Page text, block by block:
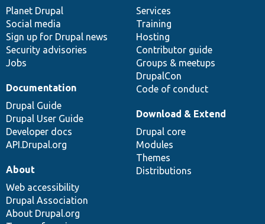
items
Planet Drupal
Social media
Sign up for Drupal news
Security advisories
Jobs
community
Services
Training
Hosting
Contributor guide
Groups & meetups
DrupalCon
Code of conduct
Documentation
Drupal Guide
Drupal User Guide
Developer docs
API.Drupal.org
code
base
Download & Extend
Drupal core
Modules
Themes
Distributions
of
community
About
Web accessibility
Drupal Association
About Drupal.org